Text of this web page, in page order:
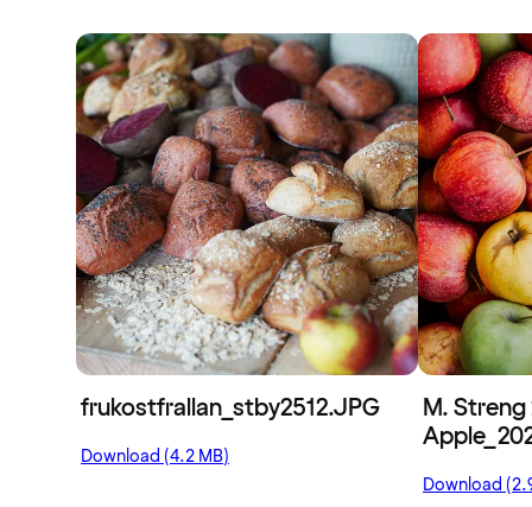
frukostfrallan_stby2512.JPG
Download (4.2 MB)
M.
Download